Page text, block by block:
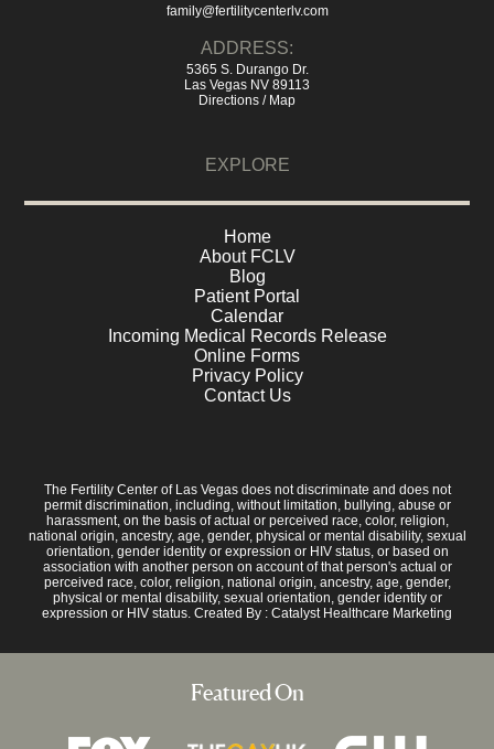
family@fertilitycenterlv.com
ADDRESS:
5365 S. Durango Dr.
Las Vegas NV 89113
Directions / Map
EXPLORE
Home
About FCLV
Blog
Patient Portal
Calendar
Incoming Medical Records Release
Online Forms
Privacy Policy
Contact Us
The Fertility Center of Las Vegas does not discriminate and does not
permit discrimination, including, without limitation, bullying, abuse or
harassment, on the basis of actual or perceived race, color, religion,
national origin, ancestry, age, gender, physical or mental disability, sexual
orientation, gender identity or expression or HIV status, or based on
association with another person on account of that person's actual or
perceived race, color, religion, national origin, ancestry, age, gender,
physical or mental disability, sexual orientation, gender identity or
expression or HIV status. Created By : Catalyst Healthcare Marketing
Featured On